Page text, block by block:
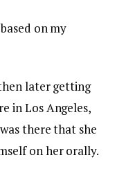
on my
later getting
in Los Angeles,
there that she
on her orally.